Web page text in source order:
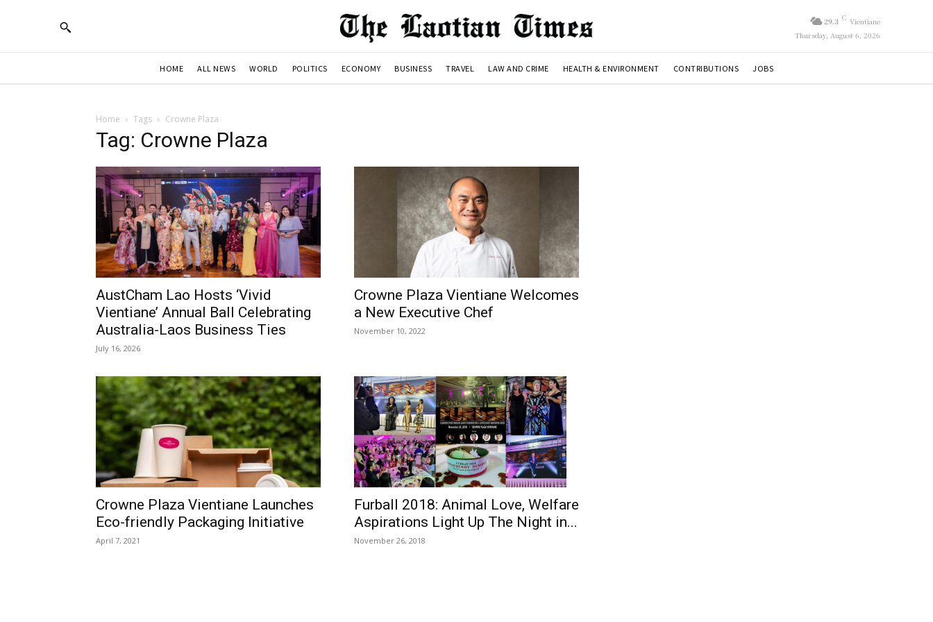
29.3 C Vientiane
Thursday, August 6, 2026
HOME ALL NEWS WORLD POLITICS ECONOMY BUSINESS TRAVEL LAW AND CRIME HEALTH & ENVIRONMENT CONTRIBUTIONS JOBS
Home Tags Crowne Plaza
Tag: Crowne Plaza
AustCham Lao Hosts ‘Vivid
Vientiane’ Annual Ball Celebrating
Australia-Laos Business Ties
July 16, 2026
Crowne Plaza Vientiane Welcomes
a New Executive Chef
November 10, 2022
Crowne Plaza Vientiane Launches
Eco-friendly Packaging Initiative
April 7, 2021
Furball 2018: Animal Love, Welfare
Aspirations Light Up The Night in...
November 26, 2018